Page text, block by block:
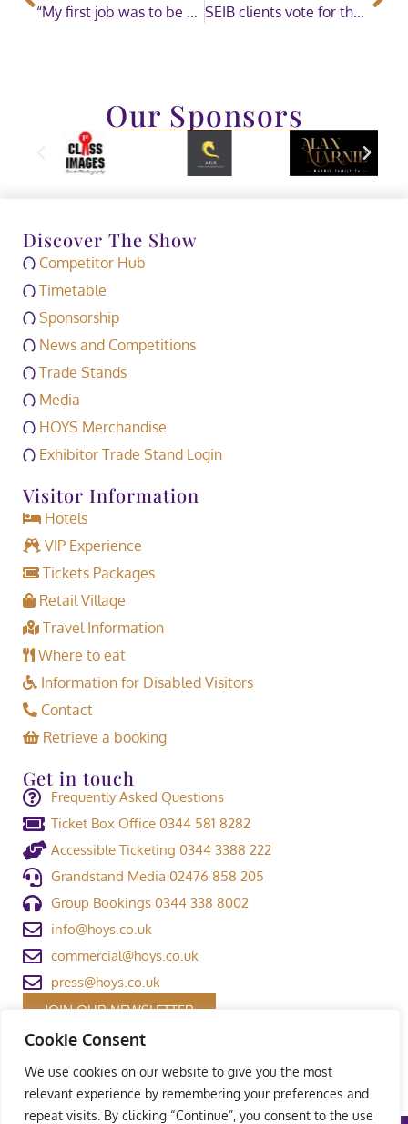
Cookie Consent
We use cookies on our website to give you the most
relevant experience by remembering your preferences and
repeat visits. By clicking “Continue”, you consent to the use
“My first job was to be a carrot lady for the horses during prize giving” – Hannah Eccles catches up with HOYS Official Val Turner SEIB clients vote for the BHS to receive £50K to improve equine healthcare
Our Sponsors
Discover The Show
Competitor Hub
Timetable
Sponsorship
News and Competitions
Trade Stands
Media
HOYS Merchandise
Exhibitor Trade Stand Login
Visitor Information
Hotels
VIP Experience
Tickets Packages
Retail Village
Travel Information
Where to eat
Information for Disabled Visitors
Contact
Retrieve a booking
Get in touch
Frequently Asked Questions
Ticket Box Office 0344 581 8282
Accessible Ticketing 0344 3388 222
Grandstand Media 02476 858 205
Group Bookings 0344 338 8002
info@hoys.co.uk
commercial@hoys.co.uk
press@hoys.co.uk
JOIN OUR NEWSLETTER